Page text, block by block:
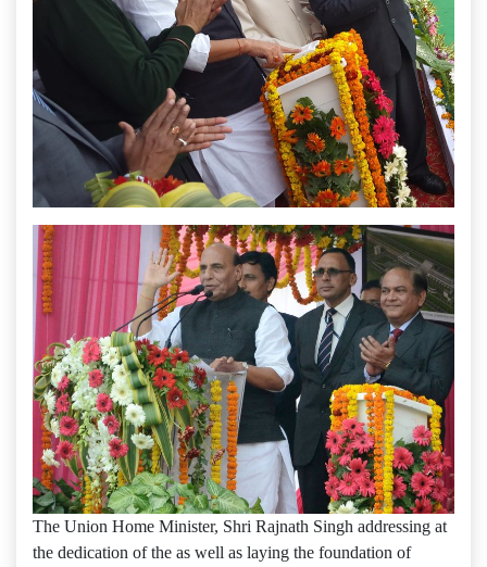
The Union Home Minister, Shri Rajnath Singh addressing at
the dedication of the as well as laying the foundation of